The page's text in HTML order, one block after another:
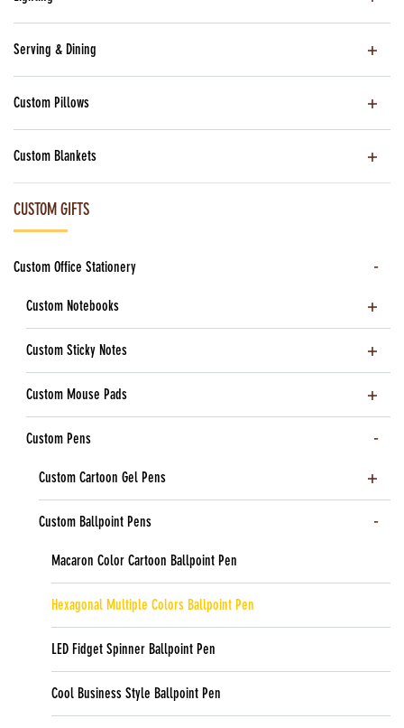
Serving & Dining
Custom Pillows
Custom Blankets
CUSTOM GIFTS
Custom Office Stationery
Custom Notebooks
Custom Sticky Notes
Custom Mouse Pads
Custom Pens
Custom Cartoon Gel Pens
Custom Ballpoint Pens
Macaron Color Cartoon Ballpoint Pen
Hexagonal Multiple Colors Ballpoint Pen
LED Fidget Spinner Ballpoint Pen
Cool Business Style Ballpoint Pen